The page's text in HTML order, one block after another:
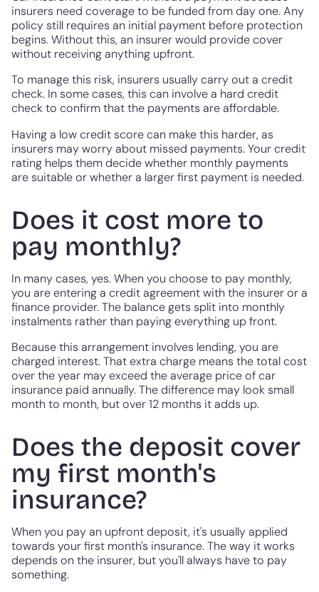
insurers need coverage to be funded from day one. Any
policy still requires an initial payment before protection
begins. Without this, an insurer would provide cover
without receiving anything upfront.
To manage this risk, insurers usually carry out a credit
check. In some cases, this can involve a hard credit
check to confirm that the payments are affordable.
Having a low credit score can make this harder, as
insurers may worry about missed payments. Your credit
rating helps them decide whether monthly payments
are suitable or whether a larger first payment is needed.
Does it cost more to
pay monthly?
In many cases, yes. When you choose to pay monthly,
you are entering a credit agreement with the insurer or a
finance provider. The balance gets split into monthly
instalments rather than paying everything up front.
Because this arrangement involves lending, you are
charged interest. That extra charge means the total cost
over the year may exceed the average price of car
insurance paid annually. The difference may look small
month to month, but over 12 months it adds up.
Does the deposit cover
my first month's
insurance?
When you pay an upfront deposit, it's usually applied
towards your first month's insurance. The way it works
depends on the insurer, but you'll always have to pay
something.